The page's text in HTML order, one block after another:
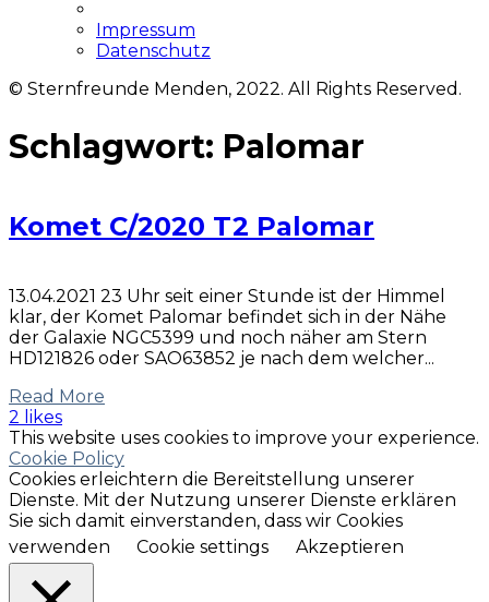
Impressum
Datenschutz
© Sternfreunde Menden, 2022. All Rights Reserved.
Schlagwort: Palomar
Komet C/2020 T2 Palomar
13.04.2021 23 Uhr seit einer Stunde ist der Himmel
klar, der Komet Palomar befindet sich in der Nähe
der Galaxie NGC5399 und noch näher am Stern
HD121826 oder SAO63852 je nach dem welcher...
Read More
2 likes
This website uses cookies to improve your experience.
Cookie Policy
Cookies erleichtern die Bereitstellung unserer
Dienste. Mit der Nutzung unserer Dienste erklären
Sie sich damit einverstanden, dass wir Cookies
verwenden
Cookie settings Akzeptieren